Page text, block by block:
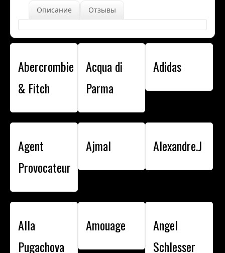
Описание Отзывы
Abercrombie
& Fitch
Acqua di
Parma
Adidas
Agent
Provocateur
Ajmal Alexandre.J
Alla
Pugachova
Amouage
Angel
Schlesser